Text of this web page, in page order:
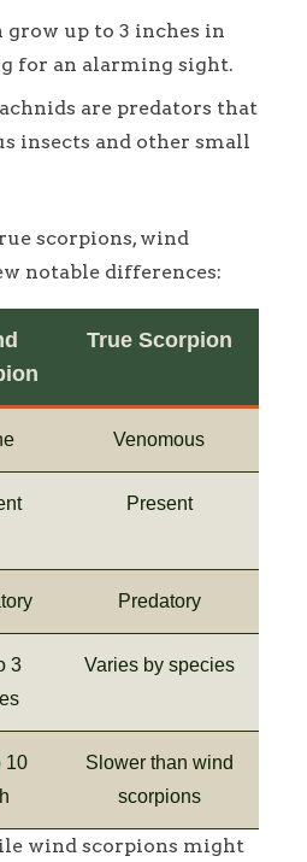
grow up to 3 inches in
for an alarming sight.
are predators that
insects and other small
scorpions, wind
notable differences:
True Scorpion
Venomous
Present
Predatory
3
Varies by species
10
Slower than wind
scorpions
wind scorpions might